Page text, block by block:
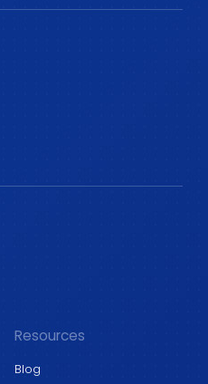
Resources
Blog